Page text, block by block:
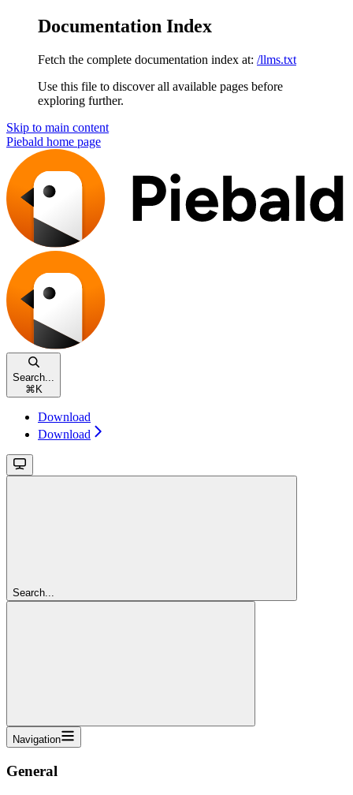
Documentation Index
Fetch the complete documentation index at: /llms.txt
Use this file to discover all available pages before
exploring further.
Skip to main content
Piebald home page
Search...
⌘ K
Download
Download
Search...
Navigation
General